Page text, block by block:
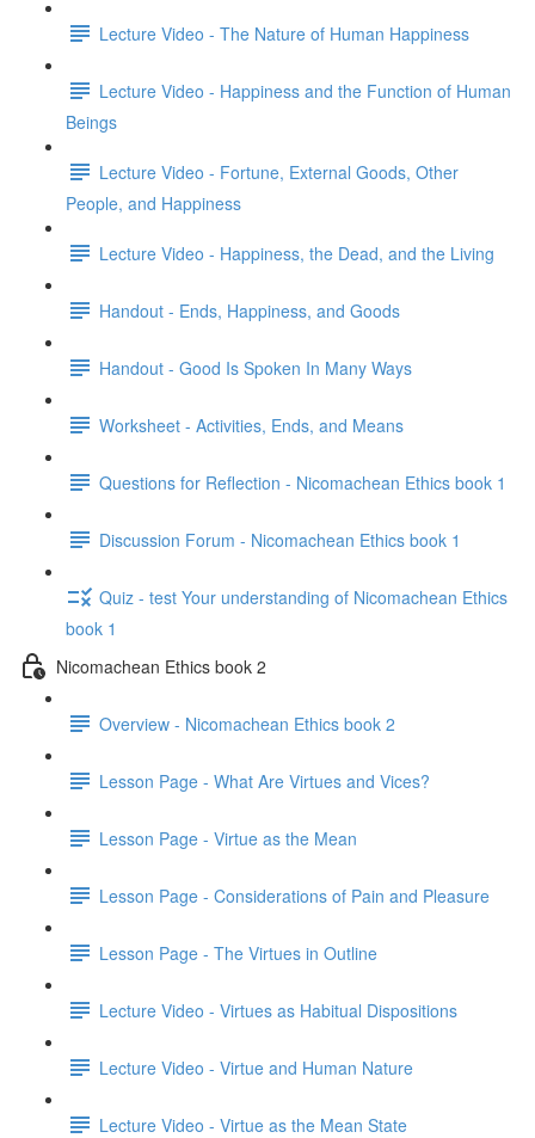
Lecture Video - The Nature of Human Happiness
Lecture Video - Happiness and the Function of Human
Beings
Lecture Video - Fortune, External Goods, Other
People, and Happiness
Lecture Video - Happiness, the Dead, and the Living
Handout - Ends, Happiness, and Goods
Handout - Good Is Spoken In Many Ways
Worksheet - Activities, Ends, and Means
Questions for Reflection - Nicomachean Ethics book 1
Discussion Forum - Nicomachean Ethics book 1
Quiz - test Your understanding of Nicomachean Ethics
book 1
Nicomachean Ethics book 2
Overview - Nicomachean Ethics book 2
Lesson Page - What Are Virtues and Vices?
Lesson Page - Virtue as the Mean
Lesson Page - Considerations of Pain and Pleasure
Lesson Page - The Virtues in Outline
Lecture Video - Virtues as Habitual Dispositions
Lecture Video - Virtue and Human Nature
Lecture Video - Virtue as the Mean State